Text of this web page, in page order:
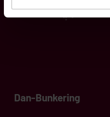
Dan-Bunkering